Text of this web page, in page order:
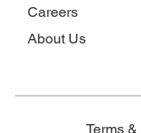
Careers
About Us
Terms